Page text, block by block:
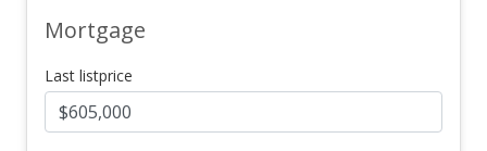
Mortgage
Last listprice